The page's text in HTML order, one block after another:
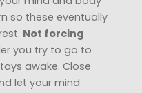
so these eventually
Not forcing
you try to go to
awake. Close
let your mind